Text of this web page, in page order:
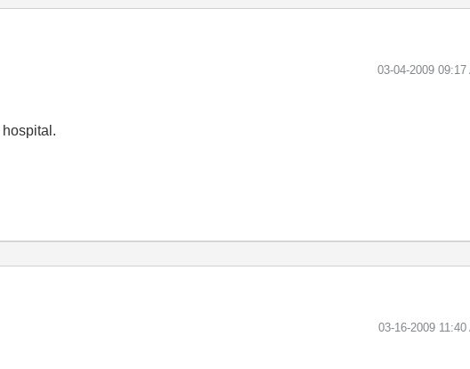
‎03-04-2009 09:17
‎03-16-2009 11:40